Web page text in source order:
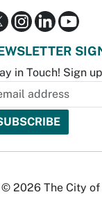
in Touch! Sign
© 2026 The City